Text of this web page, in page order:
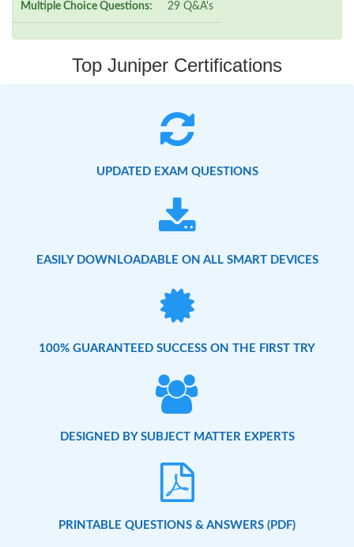
Multiple Choice Questions: 29 Q&A's
Top Juniper Certifications
UPDATED EXAM QUESTIONS
EASILY DOWNLOADABLE ON ALL SMART DEVICES
100% GUARANTEED SUCCESS ON THE FIRST TRY
DESIGNED BY SUBJECT MATTER EXPERTS
PRINTABLE QUESTIONS & ANSWERS (PDF)